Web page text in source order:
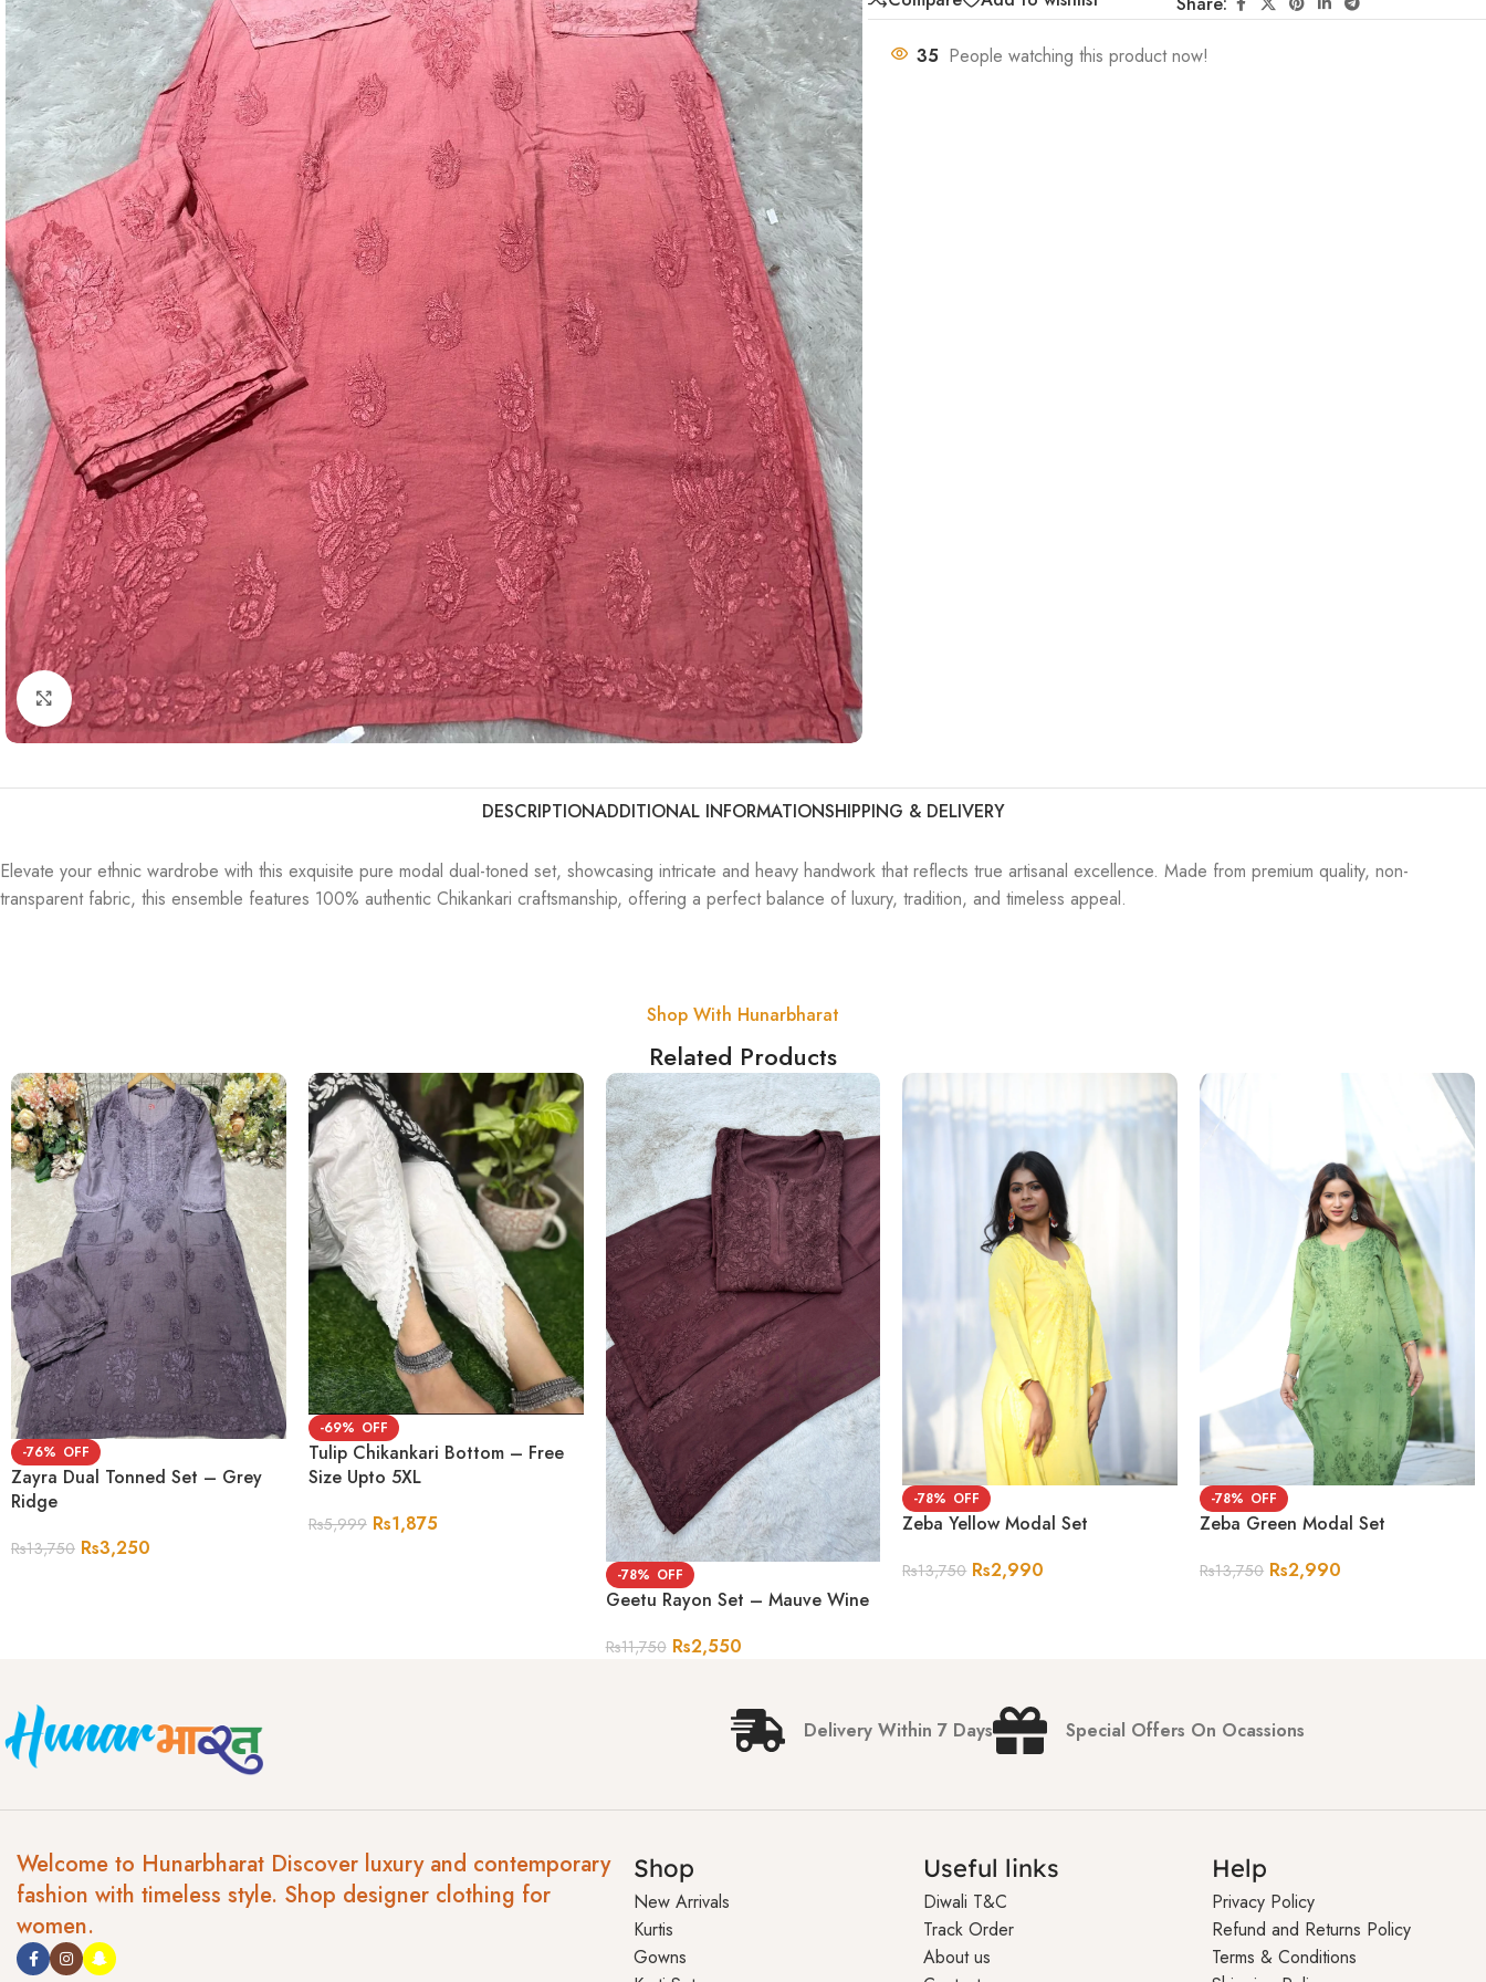
Click to enlarge
35 People watching this product now!
DESCRIPTIONADDITIONAL INFORMATIONSHIPPING & DELIVERY
Elevate your ethnic wardrobe with this exquisite pure modal dual-toned set, showcasing intricate and heavy handwork that reflects true artisanal excellence. Made from premium quality, non-
transparent fabric, this ensemble features 100% authentic Chikankari craftsmanship, offering a perfect balance of luxury, tradition, and timeless appeal.
Shop With Hunarbharat
Related Products
-76%
Zayra Dual Tonned Set – Grey
Ridge
Rs13,750 Rs3,250
-69%
Tulip Chikankari Bottom – Free
Size Upto 5XL
Rs5,999 Rs1,875
-78%
Geetu Rayon Set – Mauve Wine
Rs11,750 Rs2,550
-78%
Zeba Yellow Modal Set
Rs13,750 Rs2,990
-78%
Zeba Green Modal Set
Rs13,750 Rs2,990
Delivery Within 7 Days Special Offers On Ocassions
Welcome to Hunarbharat Discover luxury and contemporary
fashion with timeless style. Shop designer clothing for
women.
Shop
New Arrivals
Kurtis
Gowns
Useful links
Diwali T&C
Track Order
About us
Help
Privacy Policy
Refund and Returns Policy
Terms & Conditions